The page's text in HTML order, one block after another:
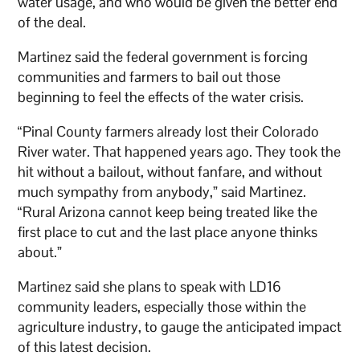
of the deal.
Martinez said the federal government is forcing
communities and farmers to bail out those
beginning to feel the effects of the water crisis.
“Pinal County farmers already lost their Colorado
River water. That happened years ago. They took the
hit without a bailout, without fanfare, and without
much sympathy from anybody,” said Martinez.
“Rural Arizona cannot keep being treated like the
first place to cut and the last place anyone thinks
about.”
Martinez said she plans to speak with LD16
community leaders, especially those within the
agriculture industry, to gauge the anticipated impact
of this latest decision.